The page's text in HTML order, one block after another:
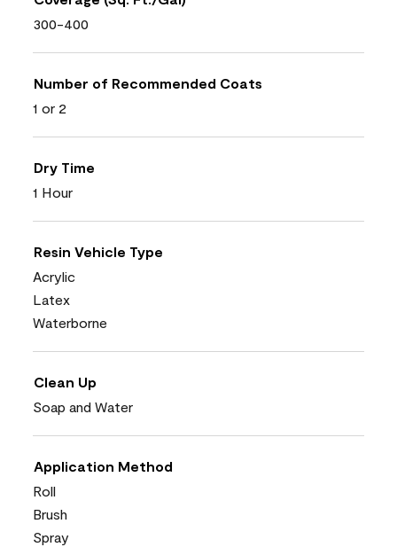
300-400
Number of Recommended Coats
1 or 2
Dry Time
1 Hour
Resin Vehicle Type
Acrylic
Latex
Waterborne
Clean Up
Soap and Water
Application Method
Roll
Brush
Spray